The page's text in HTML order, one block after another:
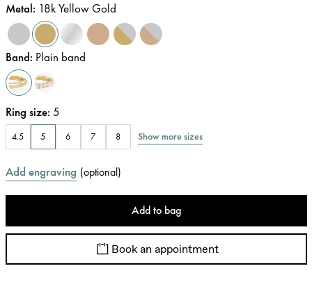
Metal: 18k Yellow Gold
Band: Plain band
Ring size: 5
4.5 5 6 7 8 Show more sizes
Add engraving (optional)
Add to bag
Book an appointment